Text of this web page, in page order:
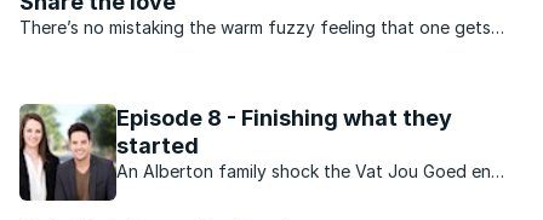
There’s no mistaking the warm fuzzy feeling that one gets
Episode 8 - Finishing what they
started
An Alberton family shock the Vat Jou Goed en